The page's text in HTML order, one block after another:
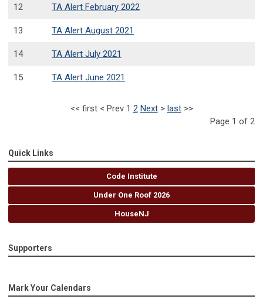
12 TA Alert February 2022
13 TA Alert August 2021
14 TA Alert July 2021
15 TA Alert June 2021
<< first< Prev 1 2 Next> last>>
Page 1 of 2
Quick Links
Code Institute
Under One Roof 2026
HouseNJ
Supporters
Mark Your Calendars